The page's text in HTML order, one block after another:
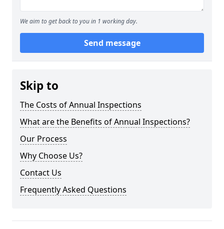
We aim to get back to you in 1 working day.
Send message
Skip to
The Costs of Annual Inspections
What are the Benefits of Annual Inspections?
Our Process
Why Choose Us?
Contact Us
Frequently Asked Questions